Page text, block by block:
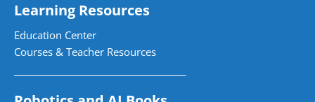
Learning Resources
Education Center
Courses & Teacher Resources